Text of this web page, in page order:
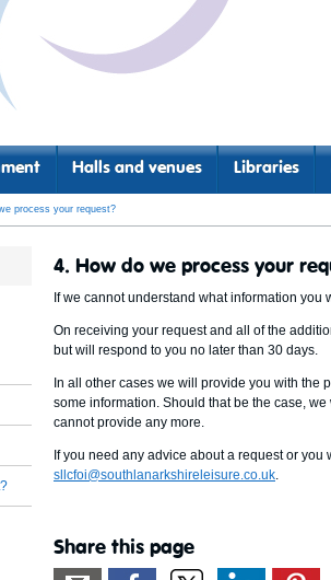
Halls and venues Libraries
process your request?
4. How do we process your
If we cannot understand what information
On receiving your request and all of the
but will respond to you no later than 30 days.
In all other cases we will provide you with the
some information. Should that be the case,
cannot provide any more.
If you need any advice about a request or
sllcfoi@southlanarkshireleisure.co.uk.
Share this page